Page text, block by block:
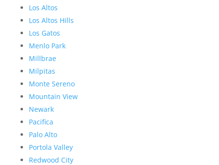
Los Altos
Los Altos Hills
Los Gatos
Menlo Park
Millbrae
Milpitas
Monte Sereno
Mountain View
Newark
Pacifica
Palo Alto
Portola Valley
Redwood City